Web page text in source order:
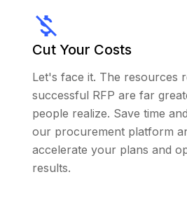
partnership ever used under
authority of the America
enabling legislation for
Working closely with these
Carrot received NASA’s
Award for our efforts to
contributions to the
managing a wide range of
partners and their experts.
Cut Your Costs
Let's face it. The resources
successful RFP are far
people realize. Save time
our procurement platform
accelerate your plans and
results.